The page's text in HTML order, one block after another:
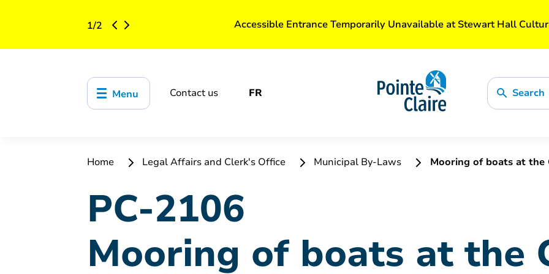
1/2 Accessible Entrance Temporarily Unavailable at Stewart Hall
Menu Contact us FR Search
Home Legal Affairs and Clerk's Office Municipal By-Laws Mooring of boats at the
PC-2106
Mooring of boats at the